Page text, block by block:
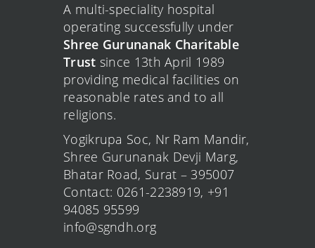
A multi-speciality hospital
operating successfully under
Shree Gurunanak Charitable
Trust since 13th April 1989
providing medical facilities on
reasonable rates and to all
religions.
Yogikrupa Soc, Nr Ram Mandir,
Shree Gurunanak Devji Marg,
Bhatar Road, Surat – 395007
Contact: 0261-2238919, +91
94085 95599
info@sgndh.org